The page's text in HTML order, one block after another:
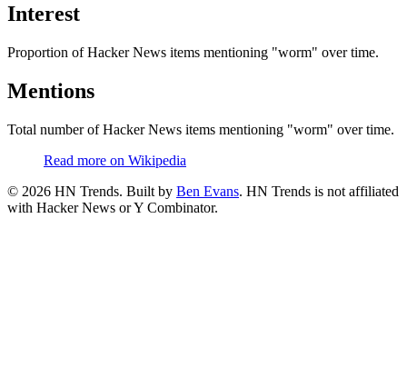
Interest
Proportion of Hacker News items mentioning "worm" over time.
Mentions
Total number of Hacker News items mentioning "worm" over time.
Read more on Wikipedia
© 2026 HN Trends. Built by Ben Evans. HN Trends is not affiliated
with Hacker News or Y Combinator.